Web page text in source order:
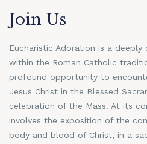
Join Us
Eucharistic Adoration is a
within the Roman Catholic
profound opportunity to
Jesus Christ in the Blessed
celebration of the Mass. At its
involves the exposition of the
body and blood of Christ, in a